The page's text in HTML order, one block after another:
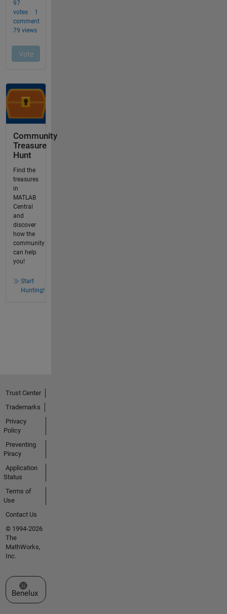
Community
Treasure
Hunt
Find the
treasures
in
MATLAB
Central
and
discover
how the
community
can help
you!
Start
Hunting!
Trust Center
Trademarks
Privacy
Policy
Preventing
Piracy
Application
Status
Terms of
Use
Contact Us
© 1994-2026
The
MathWorks,
Inc.
Select a Web Site
Benelux